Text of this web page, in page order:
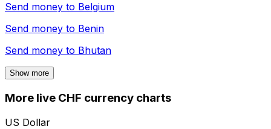
Send money to Belgium
Send money to Benin
Send money to Bhutan
Show more
More live CHF currency charts
US Dollar